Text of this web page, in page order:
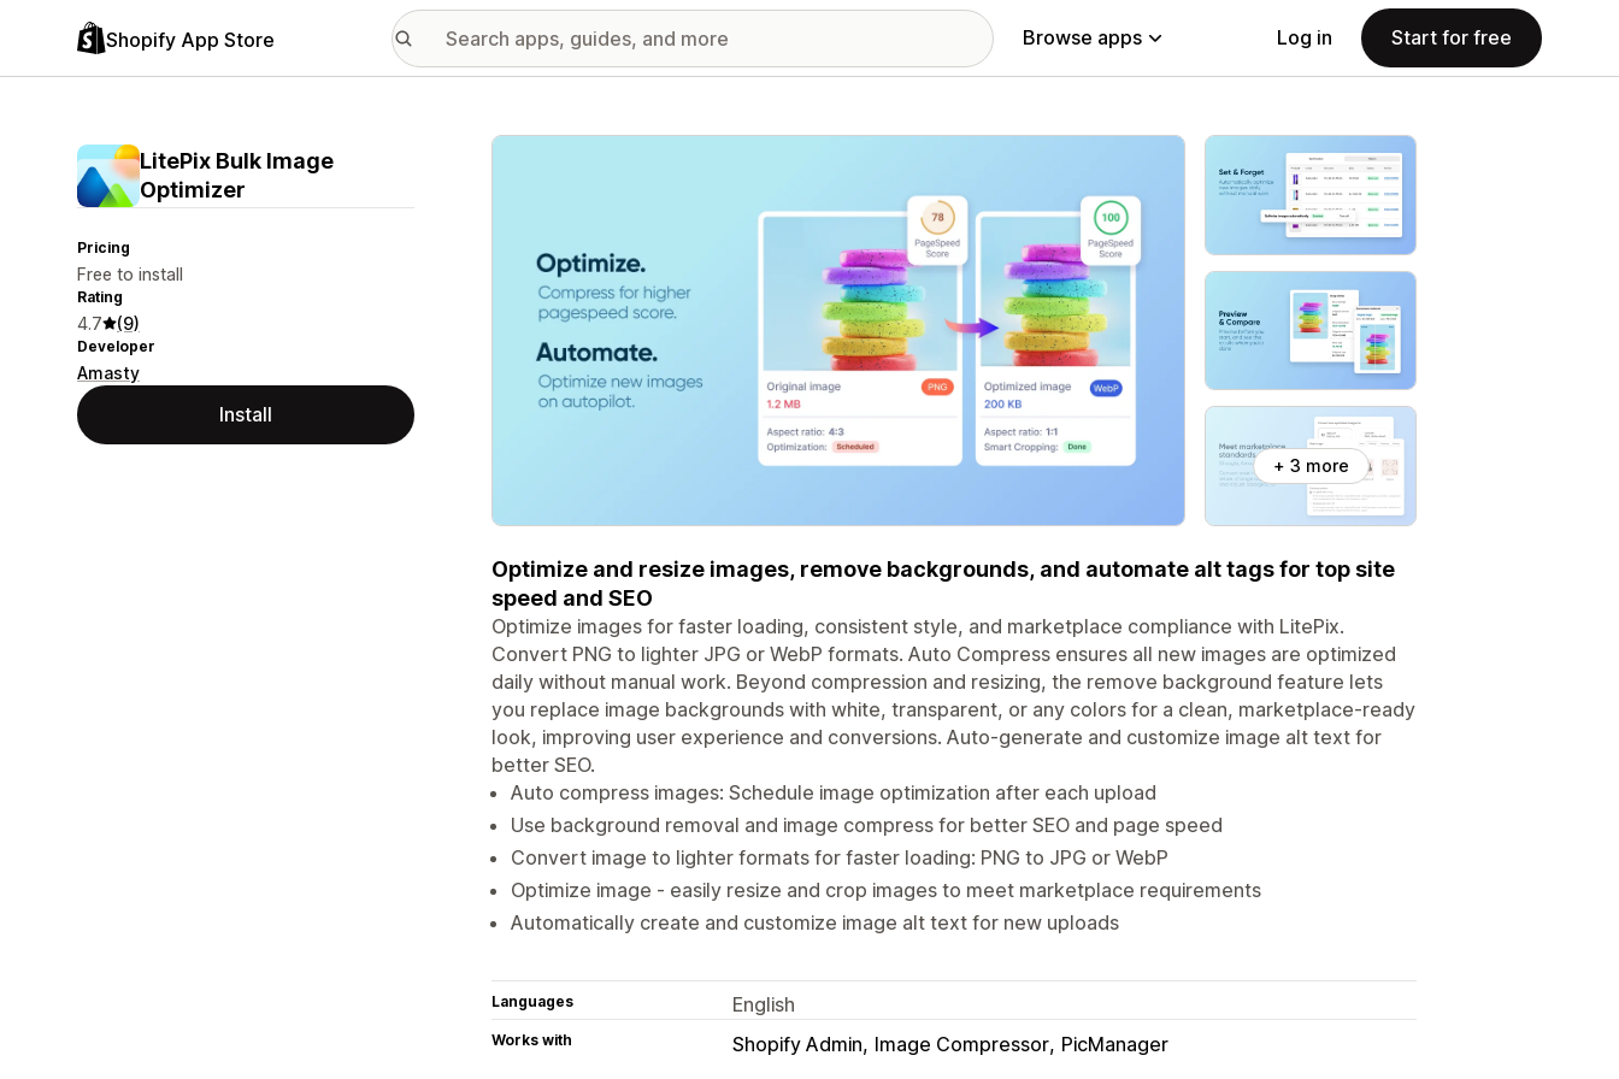
Shopify App Store Browse apps Log in Start for free
LitePix Bulk Image
Optimizer
Pricing
Free to install
Rating
4.7 (9)
Developer
Amasty
Install
Featured images gallery
+ 3 more
Optimize and resize images, remove backgrounds, and automate alt tags for top site
speed and SEO
Optimize images for faster loading, consistent style, and marketplace compliance with LitePix.
Convert PNG to lighter JPG or WebP formats. Auto Compress ensures all new images are optimized
daily without manual work. Beyond compression and resizing, the remove background feature lets
you replace image backgrounds with white, transparent, or any colors for a clean, marketplace-ready
look, improving user experience and conversions. Auto-generate and customize image alt text for
better SEO.
Auto compress images: Schedule image optimization after each upload
Use background removal and image compress for better SEO and page speed
Convert image to lighter formats for faster loading: PNG to JPG or WebP
Optimize image - easily resize and crop images to meet marketplace requirements
Automatically create and customize image alt text for new uploads
Languages English
Works with Shopify Admin Image Compressor PicManager